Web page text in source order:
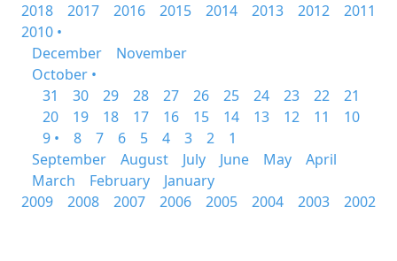
2018
2017 2016 2015 2014 2013 2012
2011
2010 •
December
November
October •
31
30 29 28 27 26 25 24 23 22
21
20
19 18 17 16 15 14 13 12 11
10
9 •
8 7 6 5 4 3 2
1
September
August July June May
April
March
February
January
2009
2008 2007 2006 2005 2004 2003 2002